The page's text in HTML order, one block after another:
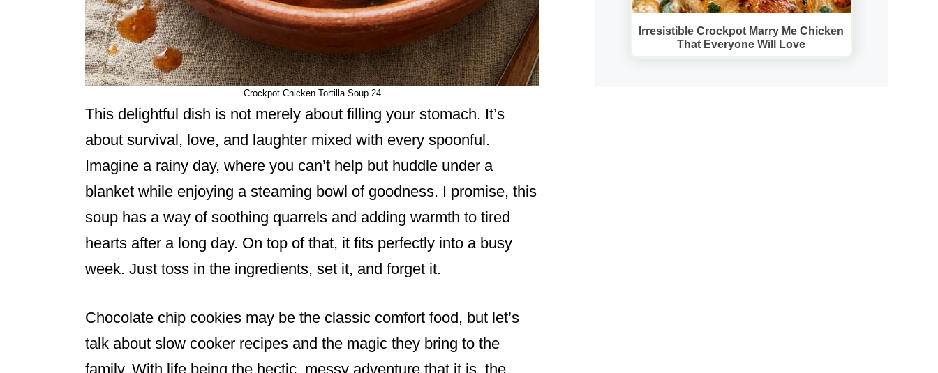
Crockpot Chicken Tortilla Soup 24
This delightful dish is not merely about filling your stomach. It’s
about survival, love, and laughter mixed with every spoonful.
Imagine a rainy day, where you can’t help but huddle under a
blanket while enjoying a steaming bowl of goodness. I promise, this
soup has a way of soothing quarrels and adding warmth to tired
hearts after a long day. On top of that, it fits perfectly into a busy
week. Just toss in the ingredients, set it, and forget it.
Chocolate chip cookies may be the classic comfort food, but let’s
talk about slow cooker recipes and the magic they bring to the
family. With life being the hectic, messy adventure that it is, the
Irresistible Crockpot Marry Me Chicken
That Everyone Will Love